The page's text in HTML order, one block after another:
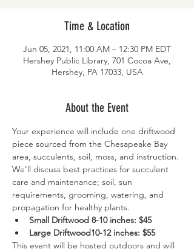
Time & Location
Jun 05, 2021, 11:00 AM – 12:30 PM EDT
Hershey Public Library, 701 Cocoa Ave,
Hershey, PA 17033, USA
About the Event
Your experience will include one driftwood
piece sourced from the Chesapeake Bay
area, succulents, soil, moss, and instruction.
We'll discuss best practices for succulent
care and maintenance; soil, sun
requirements, grooming, watering, and
propagation for healthy plants.
Small Driftwood 8-10 inches: $45
Large Driftwood10-12 inches: $55
This event will be hosted outdoors and will